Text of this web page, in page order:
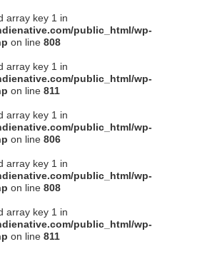
array key 1 in
public_html/wp-
on line 808
array key 1 in
public_html/wp-
on line 811
array key 1 in
public_html/wp-
on line 806
array key 1 in
public_html/wp-
on line 808
array key 1 in
public_html/wp-
on line 811